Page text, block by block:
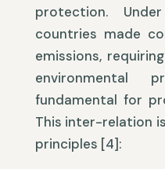
protection.
countries made
emissions,
environmental
fundamental for
This inter-relation
principles [4]: